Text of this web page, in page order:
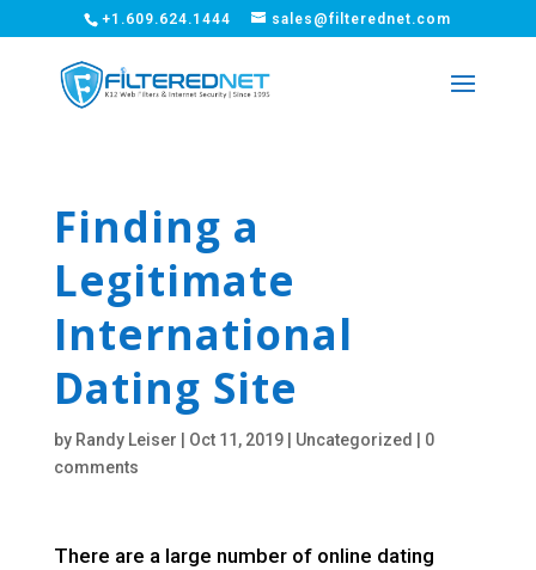
+1.609.624.1444 sales@filterednet.com
Finding a
Legitimate
International
Dating Site
by Randy Leiser Oct 11, 2019| Uncategorized
0
comments
There are a large number of online dating